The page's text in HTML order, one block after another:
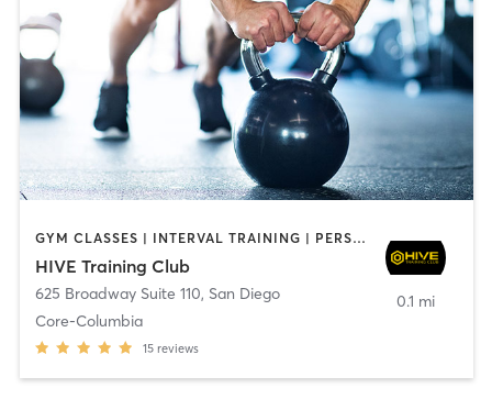
GYM CLASSES | INTERVAL TRAINING | PERSONAL TRAINING
HIVE Training Club
625 Broadway Suite 110, San Diego
Core-Columbia
15 reviews
0.1 mi